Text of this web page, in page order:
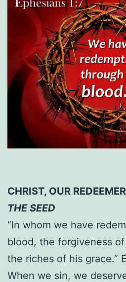
CHRIST, OUR REDEEMER
THE SEED
“In whom we have
blood, the forgiveness
the riches of his grace.”
When we sin, we